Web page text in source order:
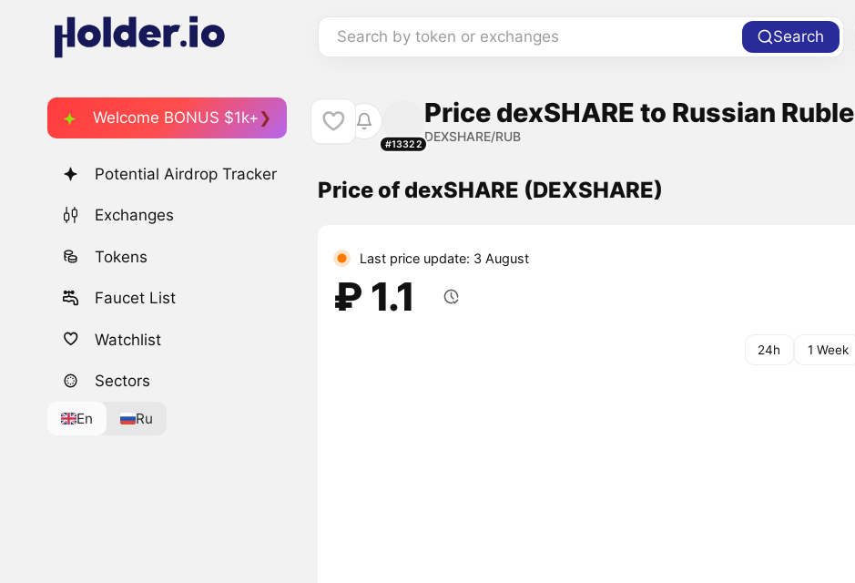
Search by token or exchanges Search
Welcome BONUS $1k+
Potential Airdrop Tracker
Exchanges
Tokens
Faucet List
Watchlist
Sectors
En Ru
#13322
Price dexSHARE to Russian Ruble
DEXSHARE/RUB
Price of dexSHARE (DEXSHARE)
Last price update: 3 August
₽ 1.1
24h 1 Week